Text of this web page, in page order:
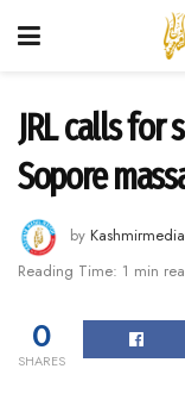
JRL calls for
Sopore
by
Reading Time: 1 min
0
SHARES